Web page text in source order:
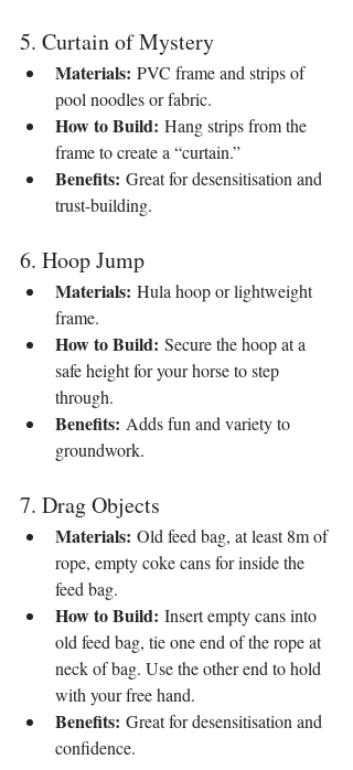
5. Curtain of Mystery
Materials: PVC frame and strips of
pool noodles or fabric.
How to Build: Hang strips from the
frame to create a “curtain.”
Benefits: Great for desensitisation and
trust-building.
6. Hoop Jump
Materials: Hula hoop or lightweight
frame.
How to Build: Secure the hoop at a
safe height for your horse to step
through.
Benefits: Adds fun and variety to
groundwork.
7. Drag Objects
Materials: Old feed bag, at least 8m of
rope, empty coke cans for inside the
feed bag.
How to Build: Insert empty cans into
old feed bag, tie one end of the rope at
neck of bag. Use the other end to hold
with your free hand.
Benefits: Great for desensitisation and
confidence.